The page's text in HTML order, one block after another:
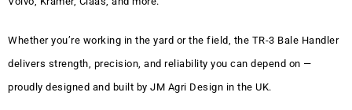
Whether you’re working in the yard or the field, the TR-3 Bale Handler
delivers strength, precision, and reliability you can depend on —
proudly designed and built by JM Agri Design in the UK.